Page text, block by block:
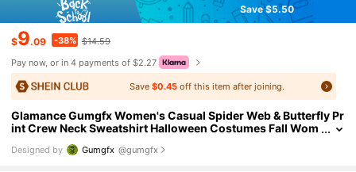
Save $5.50
$9.09 -38% $14.59
Pay now, or in 4 payments of $2.27
Save$0.45 off this item after joining.
Glamance Gumgfx Women's Casual Spider Web & Butterfly Pr
int Crew Neck Sweatshirt Halloween Costumes Fall Wom
weatshirt Orange Sweatshirt Spiderweb Sweatshirt Back To S
Designed by Gumgfx @gumgfx